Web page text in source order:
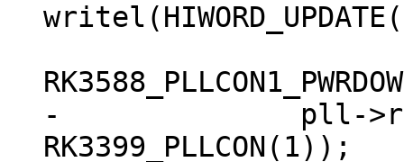
-	       pll->reg_base +